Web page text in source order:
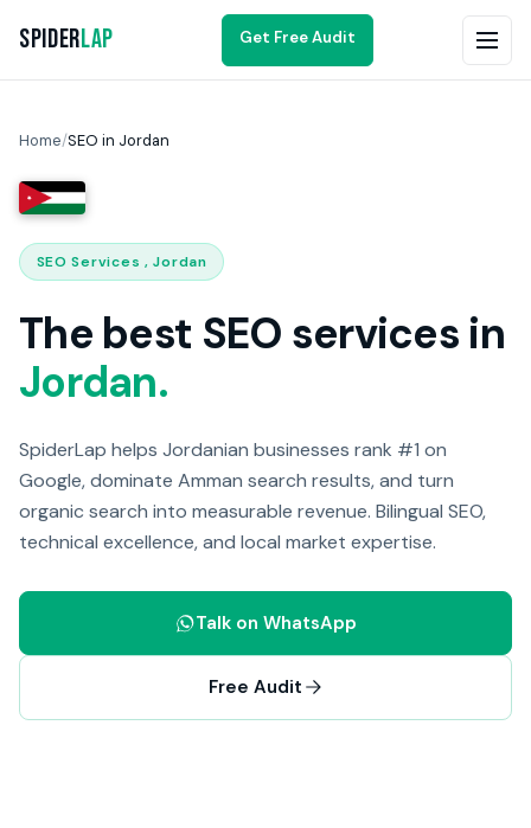
SpiderLap Get Free Audit
Home/SEO in Jordan
SEO Services , Jordan
The best SEO services in
Jordan.
SpiderLap helps Jordanian businesses rank #1 on
Google, dominate Amman search results, and turn
organic search into measurable revenue. Bilingual SEO,
technical excellence, and local market expertise.
Talk on WhatsApp
Free Audit